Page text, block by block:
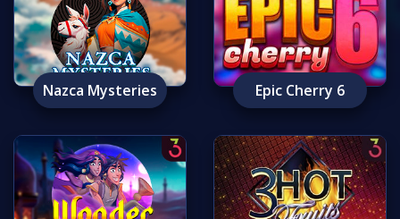
Nazca Mysteries Epic Cherry 6